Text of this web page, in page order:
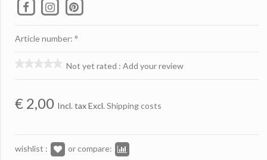
Article number: °
Not yet rated : Add your review
€ 2,00 Incl. tax Excl. Shipping costs
wishlist : or compare: